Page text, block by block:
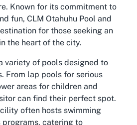
Known for its commitment to
fun, CLM Otahuhu Pool and
for those seeking an
the heart of the city.
variety of pools designed to
From lap pools for serious
areas for children and
can find their perfect spot.
often hosts swimming
programs, catering to